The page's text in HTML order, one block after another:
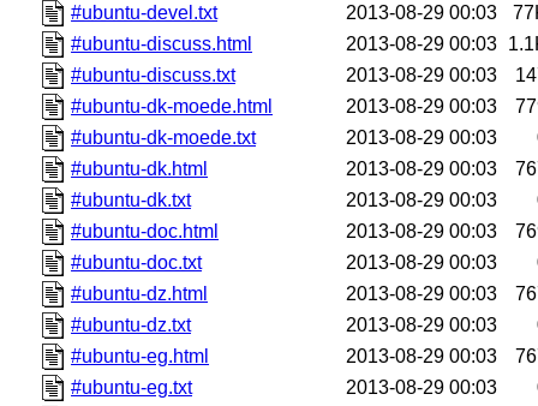
#ubuntu-devel.txt
2013-08-29 00:03
#ubuntu-discuss.html
2013-08-29 00:03
#ubuntu-discuss.txt
2013-08-29 00:03
#ubuntu-dk-moede.html
2013-08-29 00:03
#ubuntu-dk-moede.txt
2013-08-29 00:03
#ubuntu-dk.html
2013-08-29 00:03
#ubuntu-dk.txt
2013-08-29 00:03
#ubuntu-doc.html
2013-08-29 00:03
#ubuntu-doc.txt
2013-08-29 00:03
#ubuntu-dz.html
2013-08-29 00:03
#ubuntu-dz.txt
2013-08-29 00:03
#ubuntu-eg.html
2013-08-29 00:03
#ubuntu-eg.txt
2013-08-29 00:03